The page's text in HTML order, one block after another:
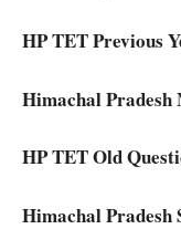
HP TET Previous
Himachal Pradesh
HP TET Old
Himachal Pradesh